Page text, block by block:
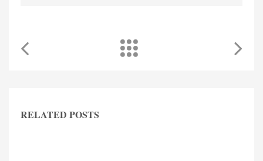
RELATED POSTS